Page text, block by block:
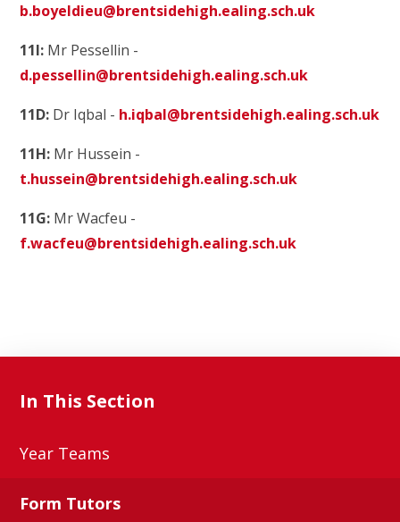
b.boyeldieu@brentsidehigh.ealing.sch.uk
11I: Mr Pessellin -
d.pessellin@brentsidehigh.ealing.sch.uk
11D: Dr Iqbal - h.iqbal@brentsidehigh.ealing.sch.uk
11H: Mr Hussein -
t.hussein@brentsidehigh.ealing.sch.uk
11G: Mr Wacfeu -
f.wacfeu@brentsidehigh.ealing.sch.uk
In This Section
Year Teams
Form Tutors